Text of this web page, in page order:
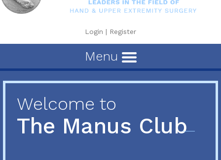
Login | Register
Menu
Welcome to
The Manus Club